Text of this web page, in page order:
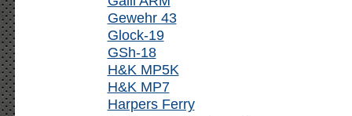
Gewehr 43
Glock-19
GSh-18
H&K MP5K
H&K MP7
Harpers Ferry